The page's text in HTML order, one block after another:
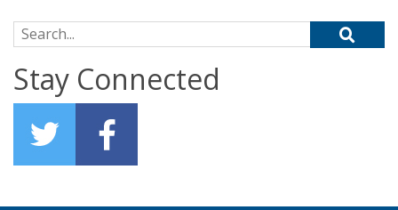
Search for:
Stay Connected